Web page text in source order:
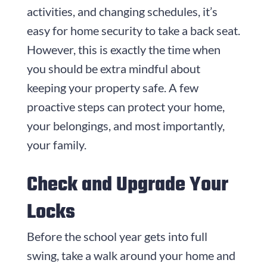
activities, and changing schedules, it’s
easy for home security to take a back seat.
However, this is exactly the time when
you should be extra mindful about
keeping your property safe. A few
proactive steps can protect your home,
your belongings, and most importantly,
your family.
Check and Upgrade Your
Locks
Before the school year gets into full
swing, take a walk around your home and